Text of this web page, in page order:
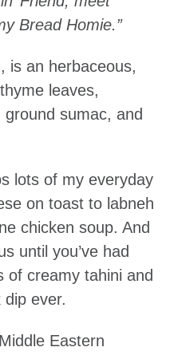
Bread Homie.”
is an herbaceous,
leaves,
sumac, and
lots of my everyday
on toast to labneh
chicken soup. And
until you’ve had
of creamy tahini and
dip ever.
Eastern